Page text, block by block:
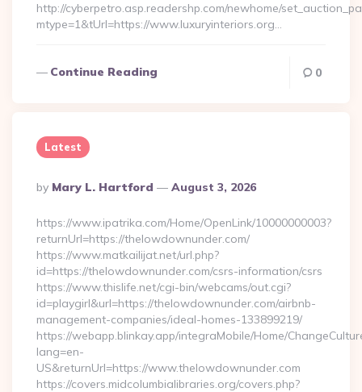
http://cyberpetro.asp.readershp.com/newhome/
mtype=1&tUrl=https://www.luxuryinteriors.org…
Continue Reading 0
Latest
Posted
By
By Mary L. Hartford August 3, 2026
https://www.ipatrika.com/Home/OpenLink/10000000003?
returnUrl=https://thelowdownunder.com/
https://www.matkailijat.net/url.php?
id=https://thelowdownunder.com/csrs-information/csrs
https://www.thislife.net/cgi-bin/webcams/out.cgi?
id=playgirl&url=https://thelowdownunder.com/airbnb-
management-companies/ideal-homes-133899219/
https://webapp.blinkay.app/integraMobile/Home/
lang=en-
US&returnUrl=https://www.thelowdownunder.com
https://covers.midcolumbialibraries.org/covers.php?